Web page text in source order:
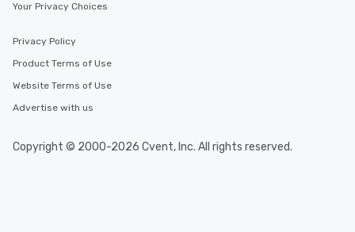
Your Privacy Choices
Privacy Policy
Product Terms of Use
Website Terms of Use
Advertise with us
Copyright © 2000-2026 Cvent, Inc. All rights reserved.